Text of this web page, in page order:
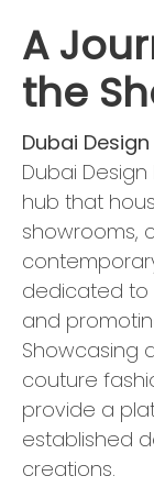
A
the
Dubai
Dubai
hub that
showrooms,
dedicated to
and
Showcasing
couture
provide a
established
creations.